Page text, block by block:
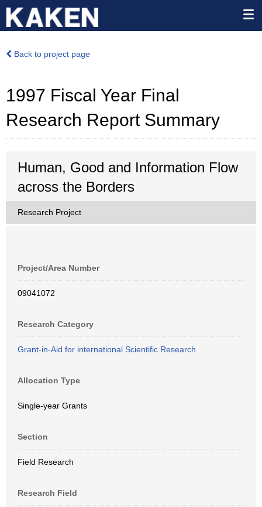
Back to project page
1997 Fiscal Year Final
Research Report Summary
Human, Good and Information Flow
across the Borders
Research Project
Project/Area Number
09041072
Research Category
Grant-in-Aid for international Scientific Research
Allocation Type
Single-year Grants
Section
Field Research
Research Field